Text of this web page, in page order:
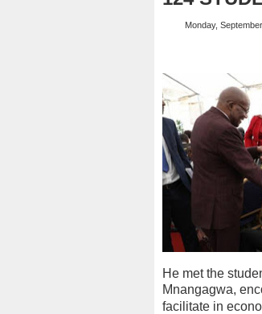
Monday,
He met the
Mnangagwa,
facilitate in